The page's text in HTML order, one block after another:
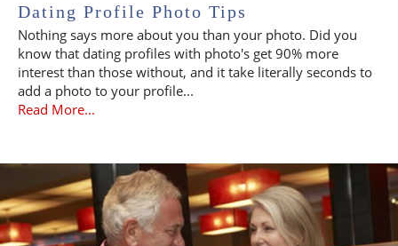
Dating Profile Photo Tips
Nothing says more about you than your photo. Did you
know that dating profiles with photo's get 90% more
interest than those without, and it take literally seconds to
add a photo to your profile...
Read More...